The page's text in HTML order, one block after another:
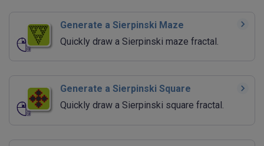
Generate a Sierpinski Maze
Quickly draw a Sierpinski maze fractal.
Generate a Sierpinski Square
Quickly draw a Sierpinski square fractal.